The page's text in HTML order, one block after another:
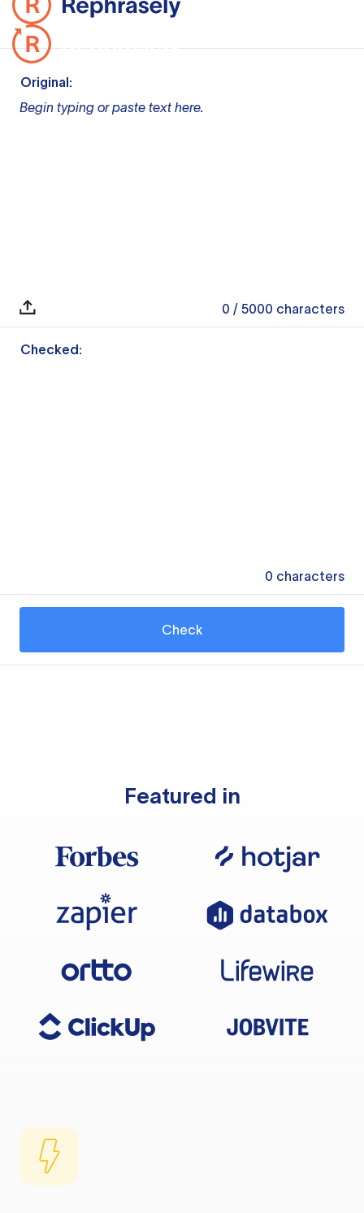
Original:
Begin typing or paste text here.
0 / 5000 characters
Checked:
0 characters
Check
Featured in